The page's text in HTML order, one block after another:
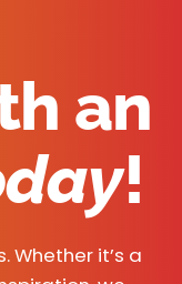
an
!
Whether it’s a